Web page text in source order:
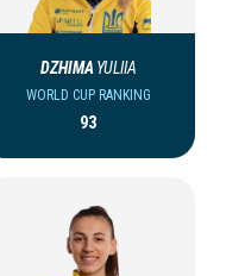
DZHIMA YULIIA
WORLD CUP RANKING
93